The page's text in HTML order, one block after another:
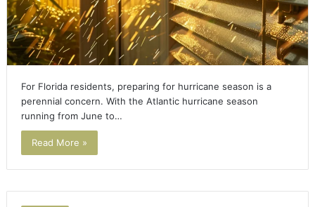
For Florida residents, preparing for hurricane season is a
perennial concern. With the Atlantic hurricane season
running from June to…
Read More »